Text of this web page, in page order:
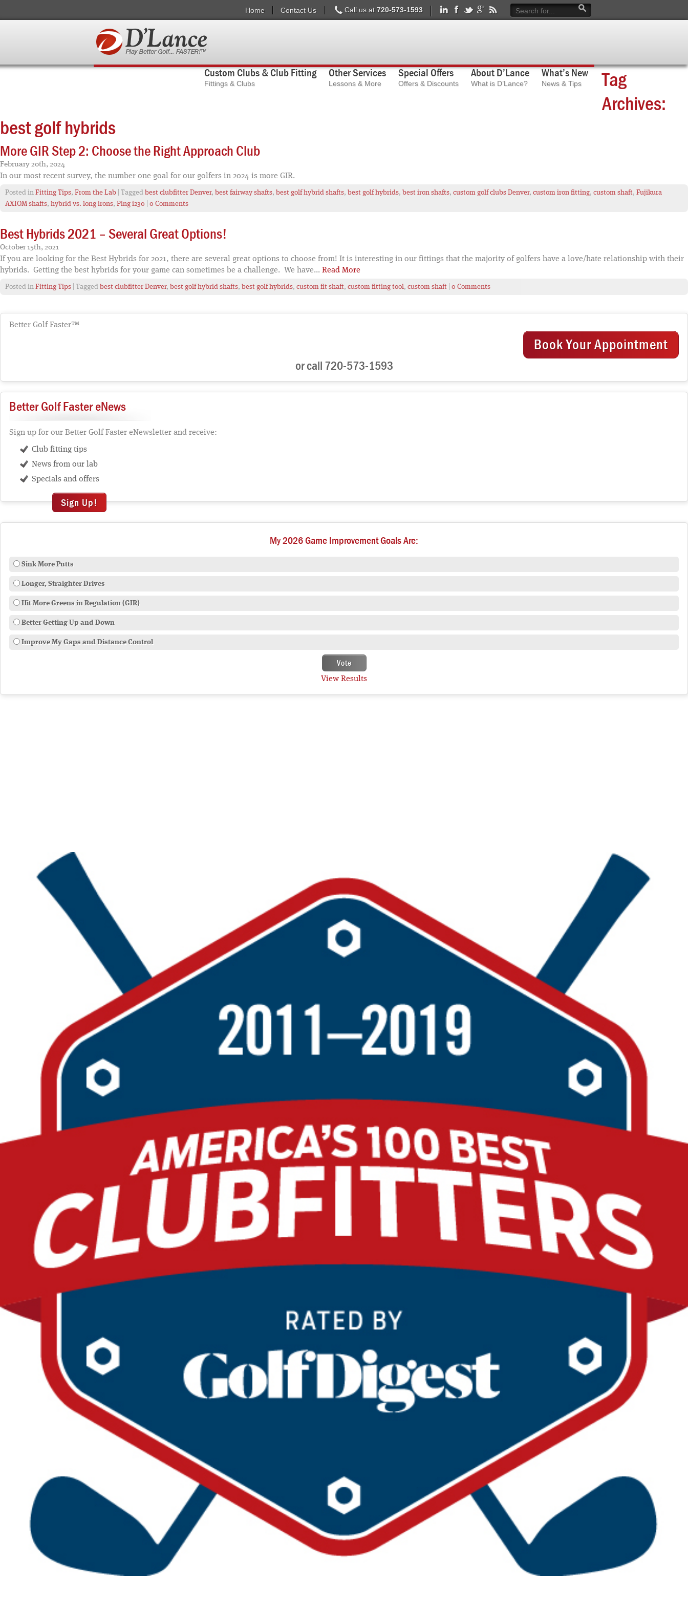
Home Contact Us Call us at 720-573-1593
Custom Clubs & Club Fitting
Fittings & Clubs
Other Services
Lessons & More
Special Offers
Offers & Discounts
About D’Lance
What is D’Lance?
What’s New
News & Tips
Tag
Archives:
best golf hybrids
More GIR Step 2: Choose the Right Approach Club
February 20th, 2024
In our most recent survey, the number one goal for our golfers in 2024 is more GIR.
Posted in Fitting Tips, From the Lab | Tagged best clubfitter Denver, best fairway shafts, best golf hybrid shafts, best golf hybrids, best iron shafts, custom golf clubs Denver, custom iron fitting, custom shaft, Fujikura
AXIOM shafts, hybrid vs. long irons, Ping i230 0 Comments
Best Hybrids 2021 – Several Great Options!
October 15th, 2021
If you are looking for the Best Hybrids for 2021, there are several great options to choose from! It is interesting in our fittings that the majority of golfers have a love/hate relationship with their
hybrids. Getting the best hybrids for your game can sometimes be a challenge. We have... Read More
Posted in Fitting Tips | Tagged best clubfitter Denver, best golf hybrid shafts, best golf hybrids, custom fit shaft, custom fitting tool, custom shaft 0 Comments
Better Golf Faster™
Book Your Appointment
or call 720-573-1593
Better Golf Faster eNews
Sign up for our Better Golf Faster eNewsletter and receive:
Club fitting tips
News from our lab
Specials and offers
Sign Up!
My 2026 Game Improvement Goals Are:
Sink More Putts
Longer, Straighter Drives
Hit More Greens in Regulation (GIR)
Better Getting Up and Down
Improve My Gaps and Distance Control
View Results